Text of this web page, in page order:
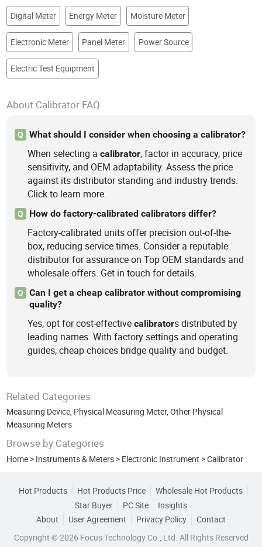
Digital Meter Energy Meter Moisture Meter
Electronic Meter Panel Meter Power Source
Electric Test Equipment
About Calibrator FAQ
Q What should I consider when choosing a calibrator?
When selecting acalibrator, factor in accuracy, price
sensitivity, and OEM adaptability. Assess the price
against its distributor standing and industry trends.
Click to learn more.
Q How do factory-calibrated calibrators differ?
Factory-calibrated units offer precision out-of-the-
box, reducing service times. Consider a reputable
distributor for assurance on Top OEM standards and
wholesale offers. Get in touch for details.
Q
Can I get a cheap calibrator without compromising
quality?
Yes, opt for cost-effectivecalibrators distributed by
leading names. With factory settings and operating
guides, cheap choices bridge quality and budget.
Related Categories
Measuring Device, Physical Measuring Meter,Other Physical
Measuring Meters
Browse by Categories
Home > Instruments & Meters > Electronic Instrument >Calibrator
Hot Products Hot Products Price
Wholesale Hot Products
Star Buyer
PC Site
Insights
About
User Agreement Privacy Policy
Contact
Copyright © 2026 Focus Technology Co., Ltd. All Rights Reserved